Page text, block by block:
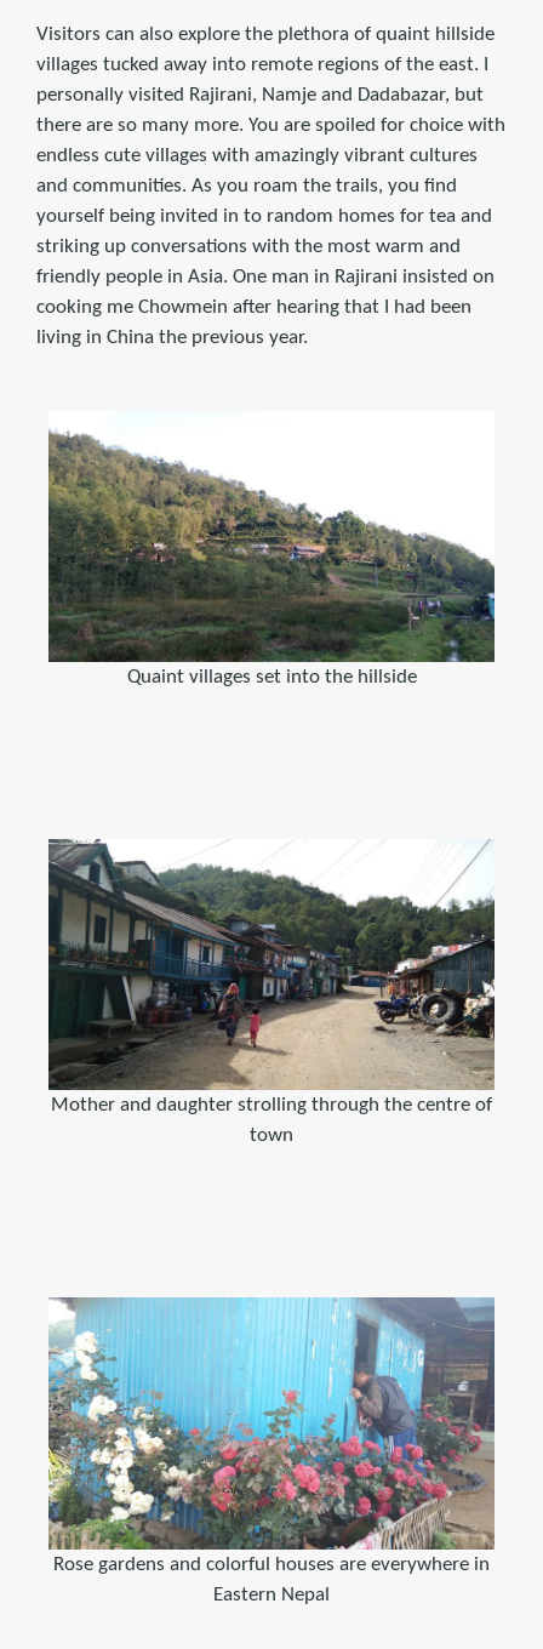
Visitors can also explore the plethora of quaint hillside
villages tucked away into remote regions of the east. I
personally visited Rajirani, Namje and Dadabazar, but
there are so many more. You are spoiled for choice with
endless cute villages with amazingly vibrant cultures
and communities. As you roam the trails, you find
yourself being invited in to random homes for tea and
striking up conversations with the most warm and
friendly people in Asia. One man in Rajirani insisted on
cooking me Chowmein after hearing that I had been
living in China the previous year.
Quaint villages set into the hillside
Mother and daughter strolling through the centre of
town
Rose gardens and colorful houses are everywhere in
Eastern Nepal